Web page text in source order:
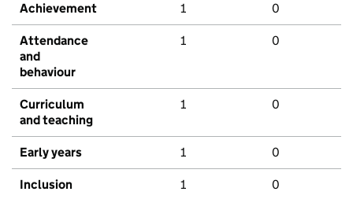
Achievement 1 0
Attendance
and
behaviour
1 0
Curriculum
and teaching
1 0
Early years 1 0
Inclusion 1 0